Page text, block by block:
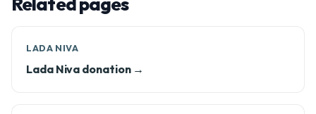
LADA NIVA
Lada Niva donation →